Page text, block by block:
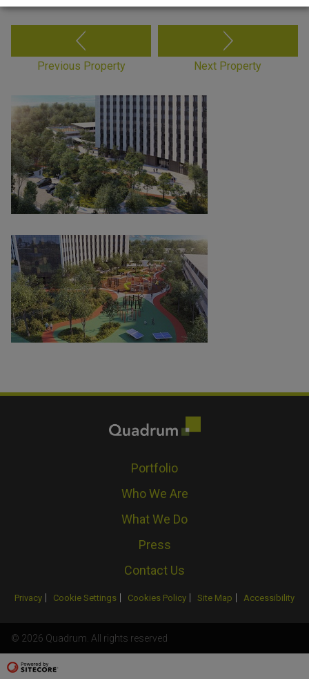
Previous Property Next Property
Portfolio
Who We Are
What We Do
Press
Contact Us
Privacy Cookie Settings Cookies Policy Site Map Accessibility
© 2026 Quadrum. All rights reserved